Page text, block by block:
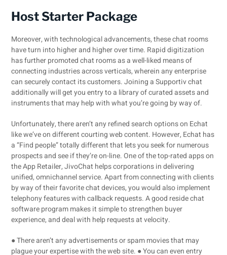
Host Starter Package
Moreover, with technological advancements, these chat rooms
have turn into higher and higher over time. Rapid digitization
has further promoted chat rooms as a well-liked means of
connecting industries across verticals, wherein any enterprise
can securely contact its customers. Joining a Supportiv chat
additionally will get you entry to a library of curated assets and
instruments that may help with what you’re going by way of.
Unfortunately, there aren’t any refined search options on Echat
like we’ve on different courting web content. However, Echat has
a “Find people” totally different that lets you seek for numerous
prospects and see if they’re on-line. One of the top-rated apps on
the App Retailer, JivoChat helps corporations in delivering
unified, omnichannel service. Apart from connecting with clients
by way of their favorite chat devices, you would also implement
telephony features with callback requests. A good reside chat
software program makes it simple to strengthen buyer
experience, and deal with help requests at velocity.
● There aren’t any advertisements or spam movies that may
plague your expertise with the web site. ● You can even entry